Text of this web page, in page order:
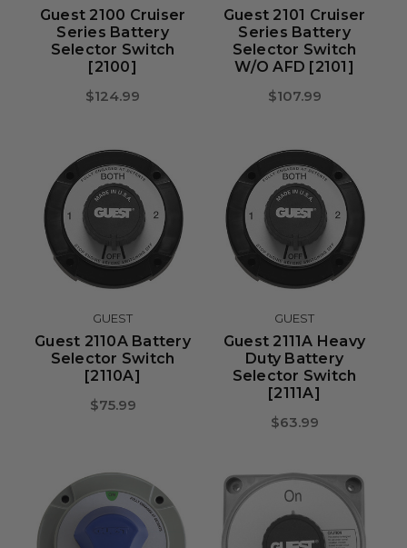
Guest 2100 Cruiser
Series Battery
Selector Switch
[2100]
$124.99
Guest 2101 Cruiser
Series Battery
Selector Switch
W/o AFD [2101]
$107.99
GUEST
Guest 2110A Battery
Selector Switch
[2110A]
$75.99
GUEST
Guest 2111A Heavy
Duty Battery
Selector Switch
[2111A]
$63.99